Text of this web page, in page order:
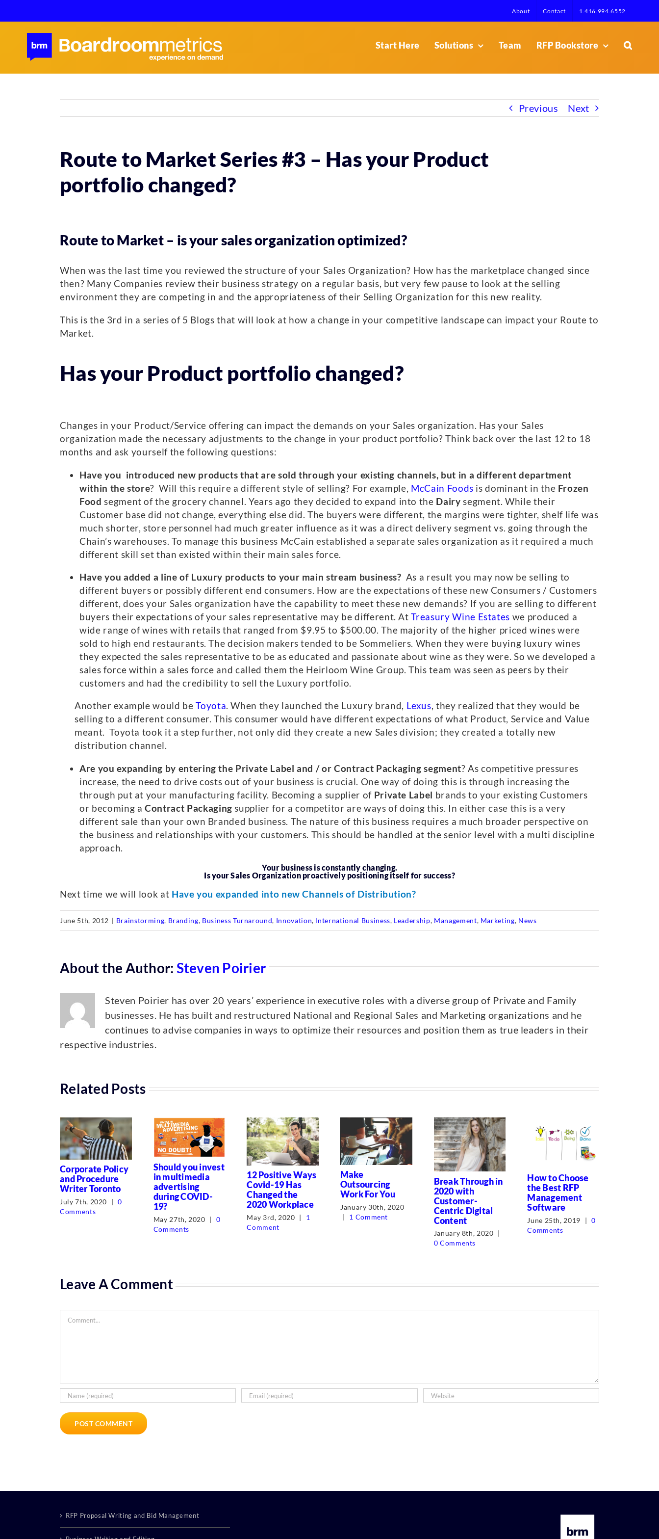
to
content
About Contact 1.416.994.6552
Start Here Solutions Team RFP Bookstore
Previous Next
Route to Market Series #3 – Has your Product
portfolio changed?
Route to Market – is your sales organization optimized?
When was the last time you reviewed the structure of your Sales Organization? How has the marketplace changed since
then? Many Companies review their business strategy on a regular basis, but very few pause to look at the selling
environment they are competing in and the appropriateness of their Selling Organization for this new reality.
This is the 3rd in a series of 5 Blogs that will look at how a change in your competitive landscape can impact your Route to
Market.
Has your Product portfolio changed?
Changes in your Product/Service offering can impact the demands on your Sales organization. Has your Sales
organization made the necessary adjustments to the change in your product portfolio? Think back over the last 12 to 18
months and ask yourself the following questions:
Have you introduced new products that are sold through your existing channels, but in a different department
within the store? Will this require a different style of selling? For example, McCain Foods is dominant in the Frozen
Food segment of the grocery channel. Years ago they decided to expand into the Dairy segment. While their
Customer base did not change, everything else did. The buyers were different, the margins were tighter, shelf life was
much shorter, store personnel had much greater influence as it was a direct delivery segment vs. going through the
Chain’s warehouses. To manage this business McCain established a separate sales organization as it required a much
different skill set than existed within their main sales force.
Have you added a line of Luxury products to your main stream business? As a result you may now be selling to
different buyers or possibly different end consumers. How are the expectations of these new Consumers / Customers
different, does your Sales organization have the capability to meet these new demands? If you are selling to different
buyers their expectations of your sales representative may be different. AtTreasury Wine Estates we produced a
wide range of wines with retails that ranged from $9.95 to $500.00. The majority of the higher priced wines were
sold to high end restaurants. The decision makers tended to be Sommeliers. When they were buying luxury wines
they expected the sales representative to be as educated and passionate about wine as they were. So we developed a
sales force within a sales force and called them the Heirloom Wine Group. This team was seen as peers by their
customers and had the credibility to sell the Luxury portfolio.
Another example would beToyota. When they launched the Luxury brand, Lexus, they realized that they would be
selling to a different consumer. This consumer would have different expectations of what Product, Service and Value
meant. Toyota took it a step further, not only did they create a new Sales division; they created a totally new
distribution channel.
Are you expanding by entering the Private Label and / or Contract Packaging segment? As competitive pressures
increase, the need to drive costs out of your business is crucial. One way of doing this is through increasing the
through put at your manufacturing facility. Becoming a supplier of Private Label brands to your existing Customers
or becoming aContract Packaging supplier for a competitor are ways of doing this. In either case this is a very
different sale than your own Branded business. The nature of this business requires a much broader perspective on
the business and relationships with your customers. This should be handled at the senior level with a multi discipline
approach.
Your business is constantly changing.
Is your Sales Organization proactively positioning itself for success?
Next time we will look at Have you expanded into new Channels of Distribution?
June 5th, 2012 | Brainstorming, Branding, Business Turnaround, Innovation, International Business, Leadership, Management, Marketing, News
About the Author: Steven Poirier
Steven Poirier has over 20 years’ experience in executive roles with a diverse group of Private and Family
businesses. He has built and restructured National and Regional Sales and Marketing organizations and he
continues to advise companies in ways to optimize their resources and position them as true leaders in their
respective industries.
Related Posts
Corporate Policy
and Procedure
Writer Toronto
July 7th, 2020 | 0
Comments
Should you invest
in multimedia
advertising
during COVID-
19?
May 27th, 2020 |
0
Comments
12 Positive Ways
Covid-19 Has
Changed the
2020 Workplace
May 3rd, 2020 |
1
Comment
Make
Outsourcing
Work For You
January 30th, 2020
|
1 Comment
Break Through in
2020 with
Customer-
Centric Digital
Content
January 8th, 2020 |
0 Comments
How to Choose
the Best RFP
Management
Software
June 25th, 2019 | 0
Comments
Leave A Comment
Comment
RFP Proposal Writing and Bid Management